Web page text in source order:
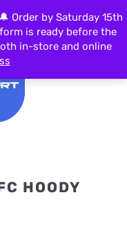
HOODY
🔔 Order by Saturday 15th
is ready before the
in-store and online